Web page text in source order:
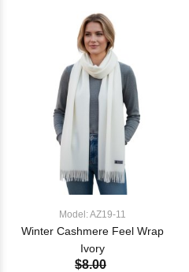
Model: AZ19-11
Winter Cashmere Feel Wrap
Ivory
$8.00